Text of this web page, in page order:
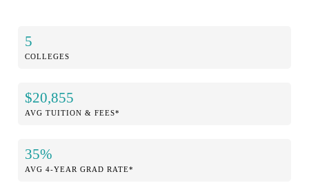
5
COLLEGES
$20,855
AVG TUITION & FEES*
35%
AVG 4-YEAR GRAD RATE*